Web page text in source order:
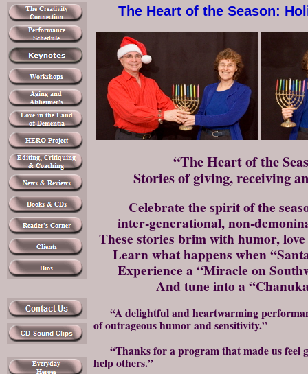
The Heart of the Season:
“The Heart of the
Stories of giving, receiving
Celebrate the spirit of the
inter-generational, non-
These stories brim with humor,
Learn what happens when
Experience a “Miracle on
And tune into a
“A delightful and heartwarming
of outrageous humor and sensitivity.”
“Thanks for a program that made us feel
help others.”